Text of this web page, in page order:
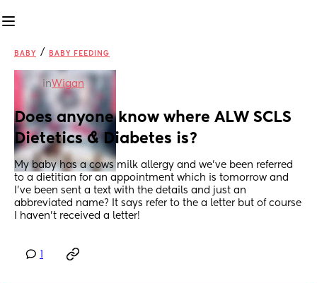
BABY / BABY FEEDING
inWigan
Does anyone know where ALW SCLS
Dietetics & Diabetes is?
My baby has a cows milk allergy and we’ve been referred
to a dietitian for an appointment which is tomorrow and
I’ve been sent a text with the details and just an
abbreviated name? It says refer to the a letter but of course
I haven’t received a letter!